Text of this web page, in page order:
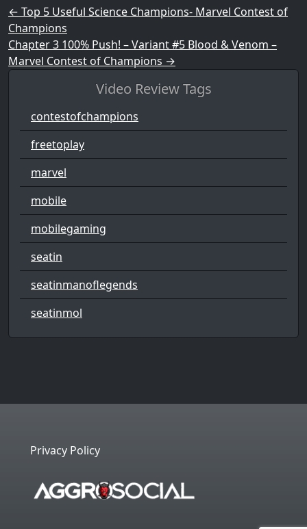
Post navigation
← Top 5 Useful Science Champions- Marvel Contest of
Champions
Chapter 3 100% Push! – Variant #5 Blood & Venom –
Marvel Contest of Champions →
Video Review Tags
contestofchampions
freetoplay
marvel
mobile
mobilegaming
seatin
seatinmanoflegends
seatinmol
Privacy Policy